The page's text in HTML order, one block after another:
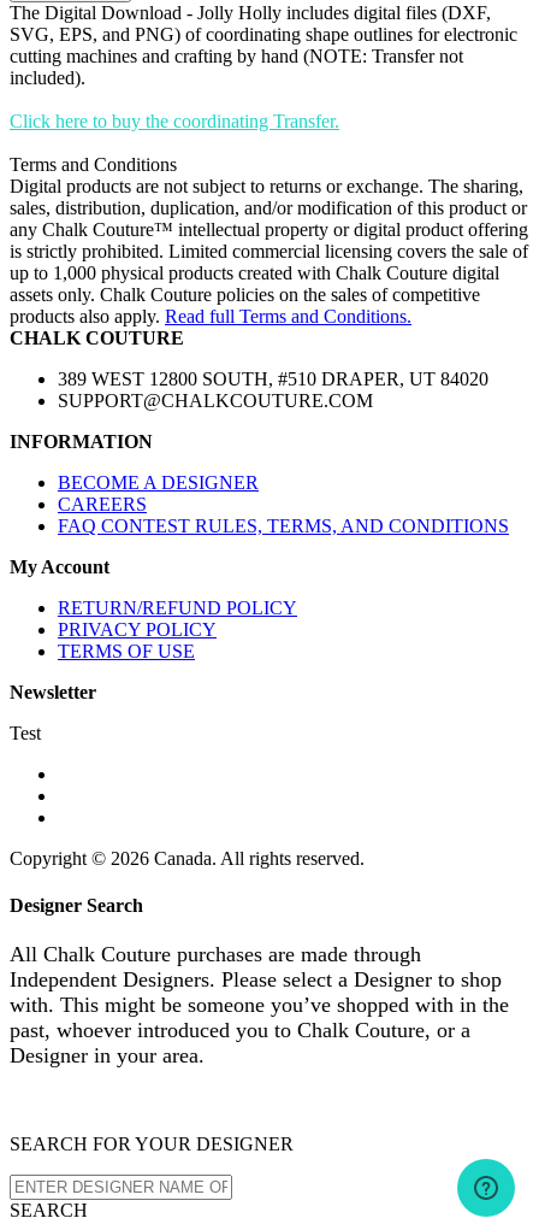
The Digital Download - Jolly Holly includes digital files (DXF,
SVG, EPS, and PNG) of coordinating shape outlines for electronic
cutting machines and crafting by hand (NOTE: Transfer not
included).
Click here to buy the coordinating Transfer.
Terms and Conditions
Digital products are not subject to returns or exchange. The sharing,
sales, distribution, duplication, and/or modification of this product or
any Chalk Couture™ intellectual property or digital product offering
is strictly prohibited. Limited commercial licensing covers the sale of
up to 1,000 physical products created with Chalk Couture digital
assets only. Chalk Couture policies on the sales of competitive
products also apply. Read full Terms and Conditions.
CHALK COUTURE
389 WEST 12800 SOUTH, #510 DRAPER, UT 84020
SUPPORT@CHALKCOUTURE.COM
INFORMATION
BECOME A DESIGNER
CAREERS
FAQ CONTEST RULES, TERMS, AND CONDITIONS
My Account
RETURN/REFUND POLICY
PRIVACY POLICY
TERMS OF USE
Newsletter
Test
Copyright © 2026 Canada. All rights reserved.
Designer Search
All Chalk Couture purchases are made through
Independent Designers. Please select a Designer to shop
with. This might be someone you’ve shopped with in the
past, whoever introduced you to Chalk Couture, or a
Designer in your area.
SEARCH FOR YOUR DESIGNER
SEARCH